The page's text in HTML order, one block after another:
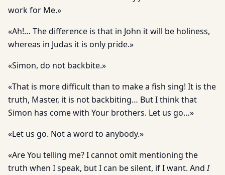
work for Me.»
«Ah!… The difference is that in John it will be holiness,
whereas in Judas it is only pride.»
«Simon, do not backbite.»
«That is more difficult than to make a fish sing! It is the
truth, Master, it is not backbiting… But I think that
Simon has come with Your brothers. Let us go…»
«Let us go. Not a word to anybody.»
«Are You telling me? I cannot omit mentioning the
truth when I speak, but I can be silent, if I want. AndI